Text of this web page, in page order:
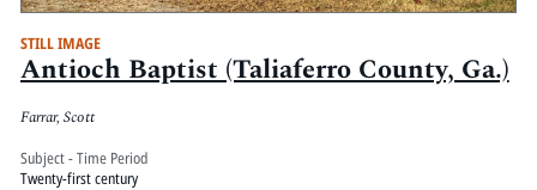
STILL IMAGE
Antioch Baptist (Taliaferro County, Ga.)
Farrar, Scott
Subject - Time Period
Twenty-first century